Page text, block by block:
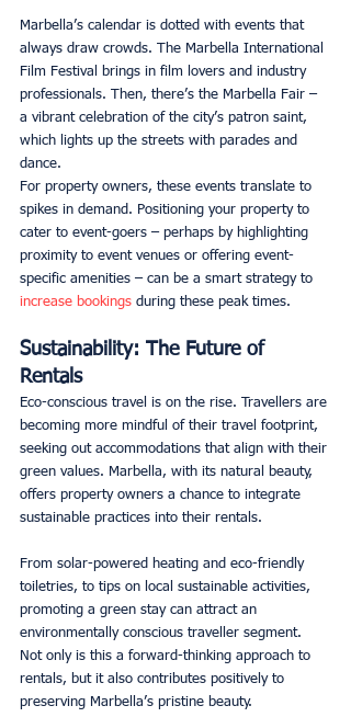
Marbella’s calendar is dotted with events that
always draw crowds. The Marbella International
Film Festival brings in film lovers and industry
professionals. Then, there’s the Marbella Fair –
a vibrant celebration of the city’s patron saint,
which lights up the streets with parades and
dance.
For property owners, these events translate to
spikes in demand. Positioning your property to
cater to event-goers – perhaps by highlighting
proximity to event venues or offering event-
specific amenities – can be a smart strategy to
increase bookings during these peak times.
Sustainability: The Future of
Rentals
Eco-conscious travel is on the rise. Travellers are
becoming more mindful of their travel footprint,
seeking out accommodations that align with their
green values. Marbella, with its natural beauty,
offers property owners a chance to integrate
sustainable practices into their rentals.
From solar-powered heating and eco-friendly
toiletries, to tips on local sustainable activities,
promoting a green stay can attract an
environmentally conscious traveller segment.
Not only is this a forward-thinking approach to
rentals, but it also contributes positively to
preserving Marbella’s pristine beauty.